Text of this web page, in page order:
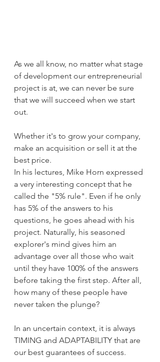
As we all know, no matter what stage
of development our entrepreneurial
project is at, we can never be sure
that we will succeed when we start
out.
Whether it's to grow your company,
make an acquisition or sell it at the
best price.
In his lectures, Mike Horn expressed
a very interesting concept that he
called the "5% rule". Even if he only
has 5% of the answers to his
questions, he goes ahead with his
project. Naturally, his seasoned
explorer's mind gives him an
advantage over all those who wait
until they have 100% of the answers
before taking the first step. After all,
how many of these people have
never taken the plunge?
In an uncertain context, it is always
TIMING and ADAPTABILITY that are
our best guarantees of success.